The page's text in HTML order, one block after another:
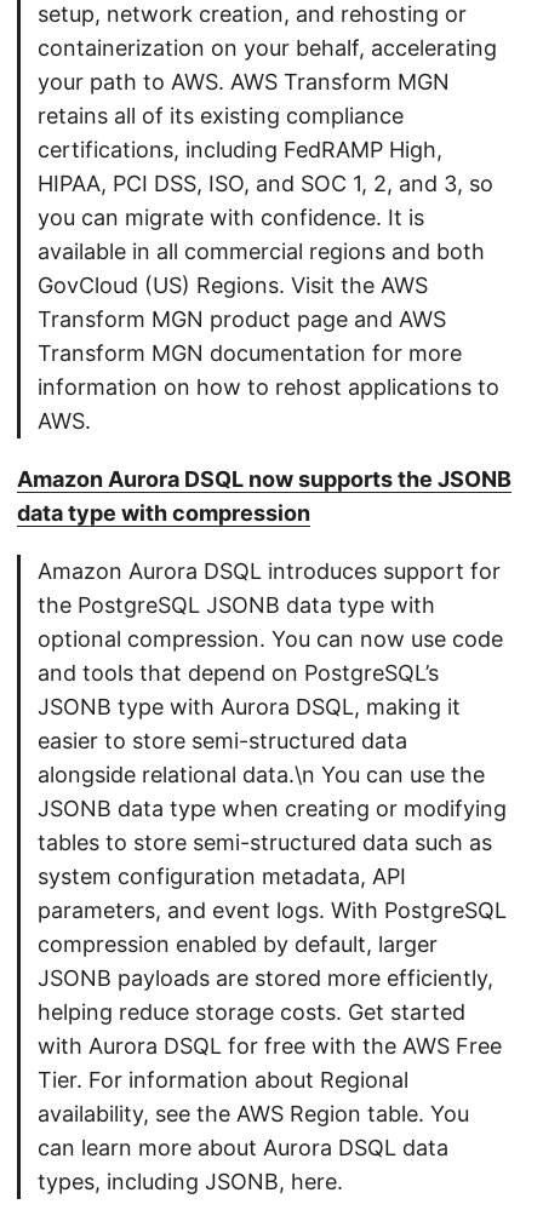
setup, network creation, and rehosting or
containerization on your behalf, accelerating
your path to AWS. AWS Transform MGN
retains all of its existing compliance
certifications, including FedRAMP High,
HIPAA, PCI DSS, ISO, and SOC 1, 2, and 3, so
you can migrate with confidence. It is
available in all commercial regions and both
GovCloud (US) Regions. Visit the AWS
Transform MGN product page and AWS
Transform MGN documentation for more
information on how to rehost applications to
AWS.
Amazon Aurora DSQL now supports the JSONB
data type with compression
Amazon Aurora DSQL introduces support for
the PostgreSQL JSONB data type with
optional compression. You can now use code
and tools that depend on PostgreSQL’s
JSONB type with Aurora DSQL, making it
easier to store semi-structured data
alongside relational data.\n You can use the
JSONB data type when creating or modifying
tables to store semi-structured data such as
system configuration metadata, API
parameters, and event logs. With PostgreSQL
compression enabled by default, larger
JSONB payloads are stored more efficiently,
helping reduce storage costs. Get started
with Aurora DSQL for free with the AWS Free
Tier. For information about Regional
availability, see the AWS Region table. You
can learn more about Aurora DSQL data
types, including JSONB, here.